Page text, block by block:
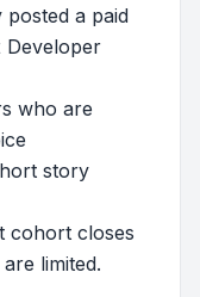
a paid
who are
story
cohort closes
limited.